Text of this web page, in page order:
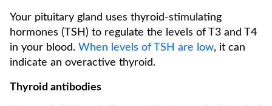
Your pituitary gland uses thyroid-stimulating
hormones (TSH) to regulate the levels of T3 and T4
in your blood. When levels of TSH are low, it can
indicate an overactive thyroid.
Thyroid antibodies